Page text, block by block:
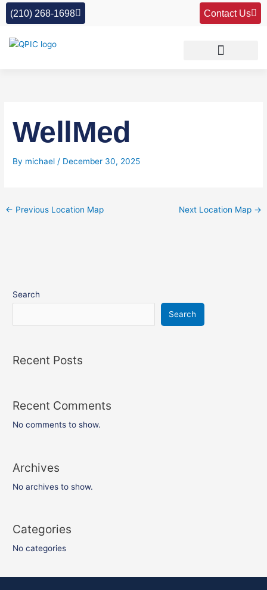
Skip
(210) 268-1698 Contact Us
WellMed
By michael/ December 30, 2025
← Previous Location Map Next Location Map →
Search
Search
Recent Posts
Recent Comments
No comments to show.
Archives
No archives to show.
Categories
No categories